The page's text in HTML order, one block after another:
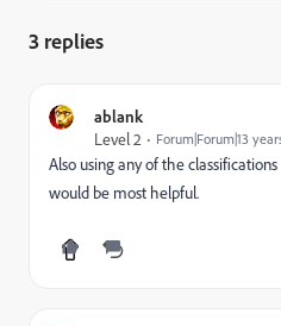
3 replies
ablank
Level 2
Forum|Forum|13
Also using any of the
would be most helpful.